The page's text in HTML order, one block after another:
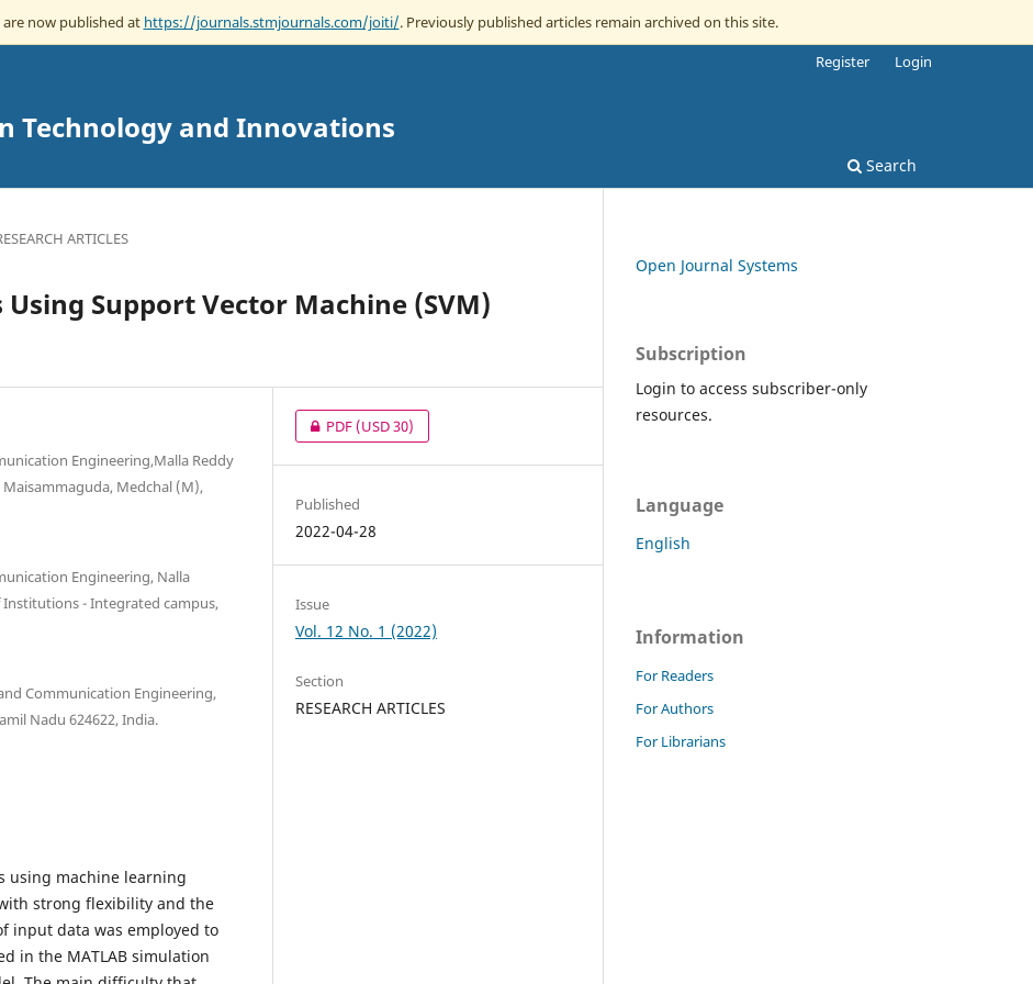
now published at https://journals.stmjournals.com/joiti/. Previously published articles remain archived on this site.
Technology and Innovations
Search
Register Login
ARTICLES
Support Vector Machine (SVM)
Engineering,Malla Reddy
Medchal (M),
Engineering, Nalla
Institutions - Integrated campus,
Communication Engineering,
Nadu 624622, India.
using machine learning
strong flexibility and the
input data was employed to
in the MATLAB simulation
PDF(USD 30)
Published
2022-04-28
Issue
Vol. 12 No. 1 (2022)
Section
RESEARCH ARTICLES
Open Journal Systems
Subscription
Login to access subscriber-only
resources.
Language
English
Information
For Readers
For Authors
For Librarians